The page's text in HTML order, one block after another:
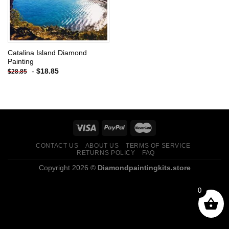
Catalina Island Diamond
Painting
$28.85 - $18.85
CONTACT US ABOUT US
TERMS OF SERVICE
RETURNS POLICY
FAQ
Copyright 2026 © Diamondpaintingkits.store
0